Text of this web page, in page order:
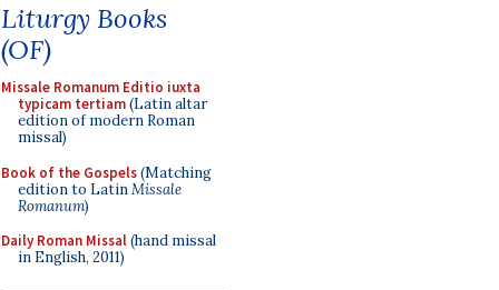
Liturgy Books
(OF)
Missale Romanum Editio iuxta
typicam tertiam(Latin altar
edition of modern Roman
missal)
Book of the Gospels(Matching
edition to LatinMissale
Romanum)
Daily Roman Missal(hand missal
in English, 2011)